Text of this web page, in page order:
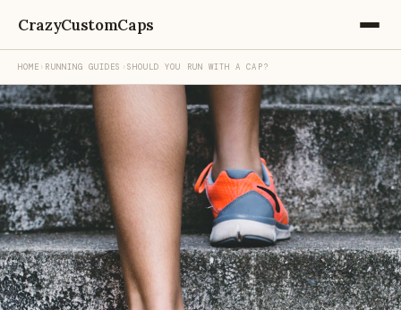
CrazyCustomCaps
HOME › RUNNING GUIDES › SHOULD YOU RUN WITH A CAP?